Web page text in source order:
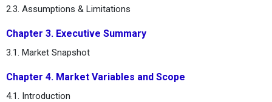
2.3. Assumptions & Limitations
Chapter 3. Executive Summary
3.1. Market Snapshot
Chapter 4. Market Variables and Scope
4.1. Introduction